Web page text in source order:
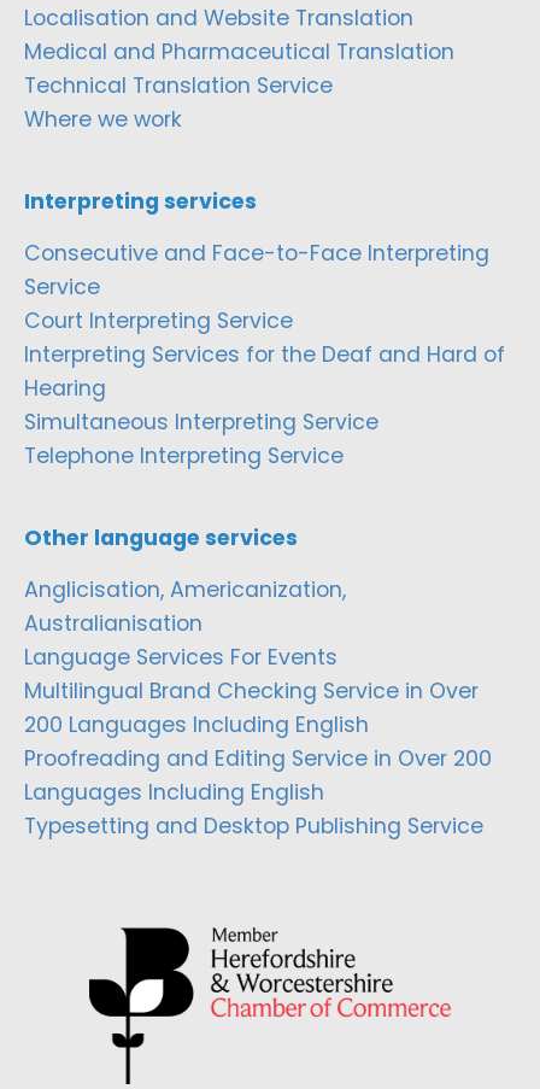
Localisation and Website Translation
Medical and Pharmaceutical Translation
Technical Translation Service
Where we work
Interpreting services
Consecutive and Face-to-Face Interpreting
Service
Court Interpreting Service
Interpreting Services for the Deaf and Hard of
Hearing
Simultaneous Interpreting Service
Telephone Interpreting Service
Other language services
Anglicisation, Americanization,
Australianisation
Language Services For Events
Multilingual Brand Checking Service in Over
200 Languages Including English
Proofreading and Editing Service in Over 200
Languages Including English
Typesetting and Desktop Publishing Service